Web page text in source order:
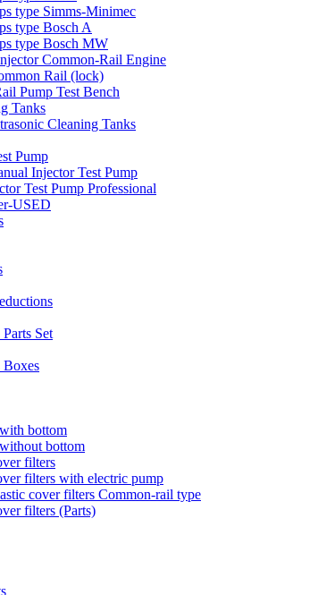
type Simms-Minimec
type Bosch A
type Bosch MW
Common-Rail Engine
Rail (lock)
Pump Test Bench
Tanks
Cleaning Tanks
Pump
Injector Test Pump
Test Pump Professional
USED
Set
Boxes
bottom
bottom
filters
filters with electric pump
cover filters Common-rail type
filters (Parts)